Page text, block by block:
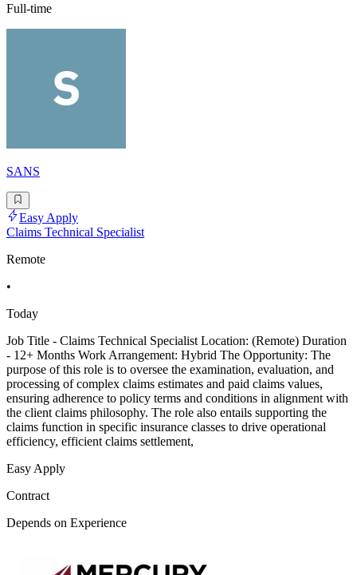
Full-time
SANS
Easy Apply
Claims Technical Specialist
Remote
•
Today
Job Title - Claims Technical Specialist Location: (Remote) Duration
- 12+ Months Work Arrangement: Hybrid The Opportunity: The
purpose of this role is to oversee the examination, evaluation, and
processing of complex claims estimates and paid claims values,
ensuring adherence to policy terms and conditions in alignment with
the client claims philosophy. The role also entails supporting the
claims function in specific insurance classes to drive operational
efficiency, efficient claims settlement,
Easy Apply
Contract
Depends on Experience